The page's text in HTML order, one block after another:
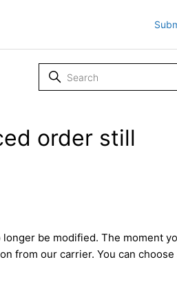
order still
be modified. The moment
from our carrier. You can choose